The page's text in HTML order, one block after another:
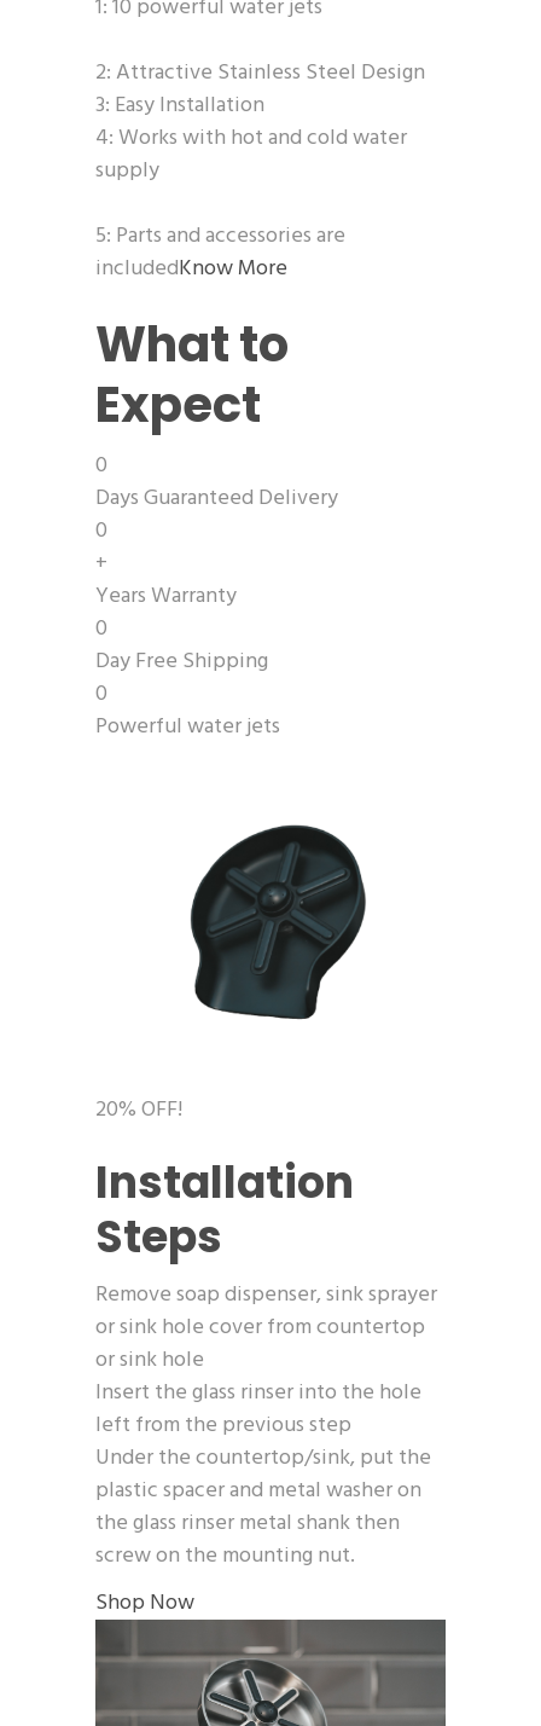
1: 10 powerful water jets
2: Attractive Stainless Steel Design
3: Easy Installation
4: Works with hot and cold water
supply
5: Parts and accessories are
includedKnow More
What to
Expect
0
Days Guaranteed Delivery
0
+
Years Warranty
0
Day Free Shipping
0
Powerful water jets
20% OFF!
Installation
Steps
Remove soap dispenser, sink sprayer
or sink hole cover from countertop
or sink hole
Insert the glass rinser into the hole
left from the previous step
Under the countertop/sink, put the
plastic spacer and metal washer on
the glass rinser metal shank then
screw on the mounting nut.
Shop Now